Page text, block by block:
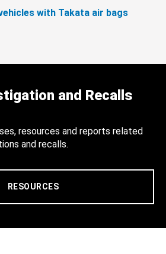
with Takata air bags
and Recalls
resources and reports related
and recalls.
RESOURCES